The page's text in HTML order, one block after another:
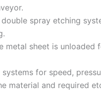
spray etching
metal sheet is
for speed,
material and required